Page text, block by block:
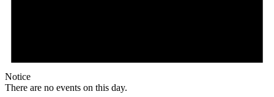
Notice
There are no events on this day.